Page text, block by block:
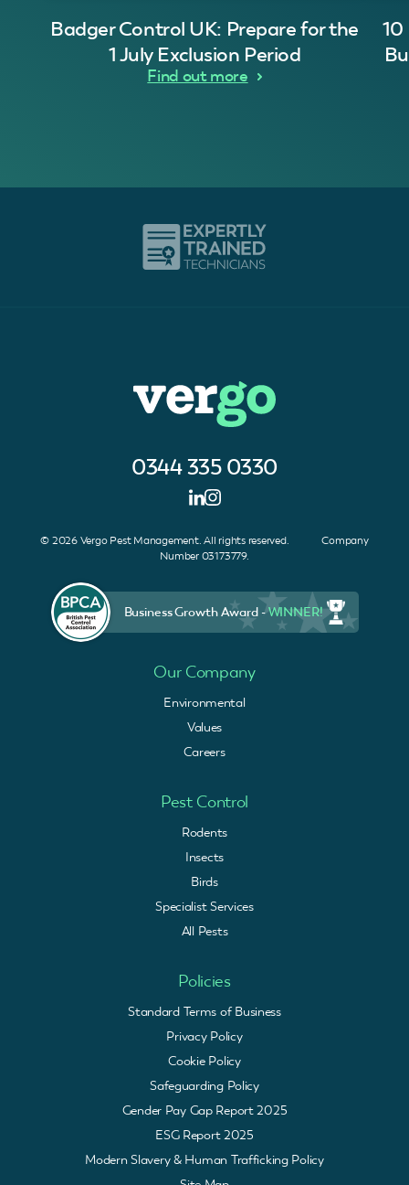
Badger Control UK: Prepare for the
1 July Exclusion Period
Find out more
0344 335 0330
© 2026 Vergo Pest Management. All rights reserved. Company
Number 03173779.
Business Growth Award -WINNER!
Our Company
Environmental
Values
Careers
Pest Control
Rodents
Insects
Birds
Specialist Services
All Pests
Policies
Standard Terms of Business
Privacy Policy
Cookie Policy
Safeguarding Policy
Gender Pay Gap Report 2025
ESG Report 2025
Modern Slavery & Human Trafficking Policy